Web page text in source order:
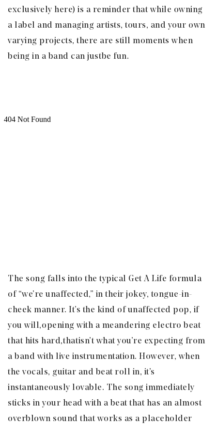
exclusively here) is a reminder that while owning
a label and managing artists, tours, and your own
varying projects, there are still moments when
being in a band can just be fun.
The song falls into the typical Get A Life formula
of “we’re unaffected,” in their jokey, tongue-in-
cheek manner. It’s the kind of unaffected pop, if
you will, opening with a meandering electro beat
that hits hard, that isn’t what you’re expecting from
a band with live instrumentation. However, when
the vocals, guitar and beat roll in, it’s
instantaneously lovable. The song immediately
sticks in your head with a beat that has an almost
overblown sound that works as a placeholder